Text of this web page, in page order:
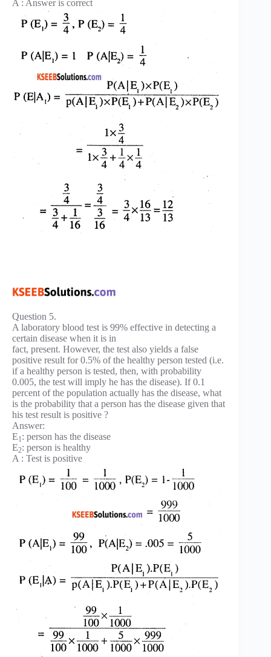
A : Answer is correct
Question 5.
A laboratory blood test is 99% effective in detecting a
certain disease when it is in
fact, present. However, the test also yields a false
positive result for 0.5% of the healthy person tested (i.e.
if a healthy person is tested, then, with probability
0.005, the test will imply he has the disease). If 0.1
percent of the population actually has the disease, what
is the probability that a person has the disease given that
his test result is positive ?
Answer:
E1 : person has the disease
E2: person is healthy
A : Test is positive